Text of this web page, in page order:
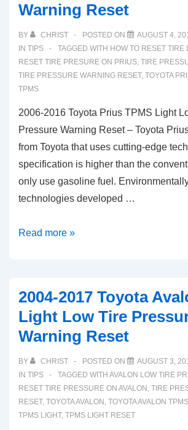
Low
Pressure
Warning
Reset
Warning Reset
BY CHRIST POSTED ON AUGUST 4,
IN TIPS TAGGED WITH HOW TO RESET TIRE
RESET TIRE PRESURE ON PRIUS, TIRE
TIRE PRESSURE WARNING RESET, TOYOTA
TPMS
2006-2016 Toyota Prius TPMS Light
Pressure Warning Reset – Toyota
from Toyota that uses cutting-edge
specification is higher than the
only use gasoline fuel.
technologies developed …
2006-
TPMS
Light
Low
Pressure
Warning
Reset
Read more »
2004-2017 Toyota
Light Low Tire
Warning Reset
BY CHRIST POSTED ON AUGUST 3,
IN TIPS TAGGED WITH AVALON LOW TIRE
RESET TIRE PRESSURE ON AVALON , TIRE
RESET, TOYOTA AVALON , TOYOTA AVALON TPMS
TPMS LIGHT, TPMS LIGHT RESET